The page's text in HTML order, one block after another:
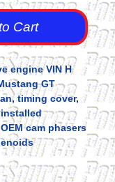
Cart
engine VIN H
GT
timing cover,
cam phasers